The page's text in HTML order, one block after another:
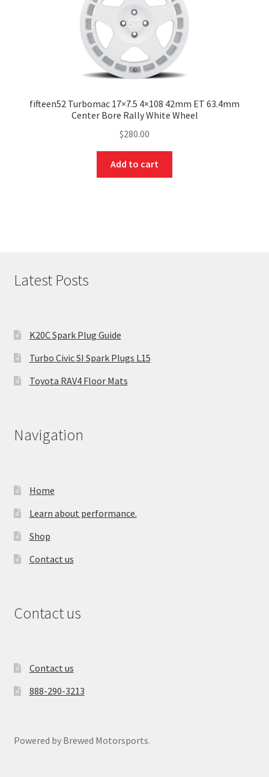
fifteen52 Turbomac 17×7.5 4×108 42mm ET 63.4mm
Center Bore Rally White Wheel
$280.00
Add to cart
Latest Posts
K20C Spark Plug Guide
Turbo Civic SI Spark Plugs L15
Toyota RAV4 Floor Mats
Navigation
Home
Learn about performance.
Shop
Contact us
Contact us
Contact us
888-290-3213
Powered by Brewed Motorsports.